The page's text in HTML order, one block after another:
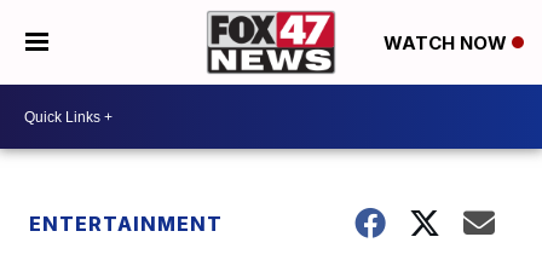
WATCH NOW
ENTERTAINMENT